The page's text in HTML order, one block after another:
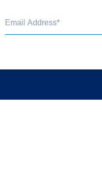
Email Address